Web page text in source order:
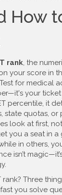
How
rank, the
your score in
for medical
your
percentile, it
state quotas, or
look at first,
you a seat in
in others,
isn’t
rank? Three
you solve